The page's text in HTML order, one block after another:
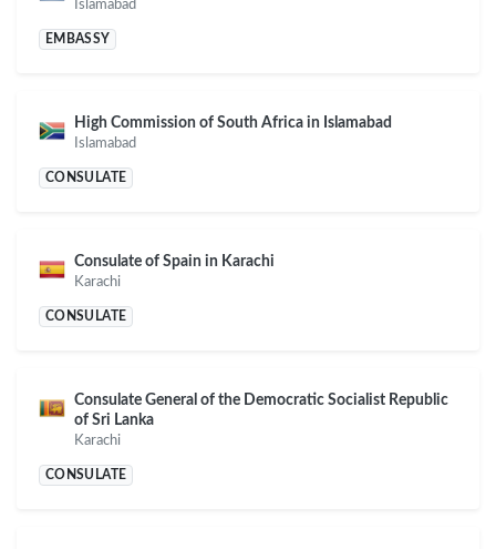
Islamabad
EMBASSY
High Commission of South Africa in Islamabad
Islamabad
CONSULATE
Consulate of Spain in Karachi
Karachi
CONSULATE
Consulate General of the Democratic Socialist Republic
of Sri Lanka
Karachi
CONSULATE